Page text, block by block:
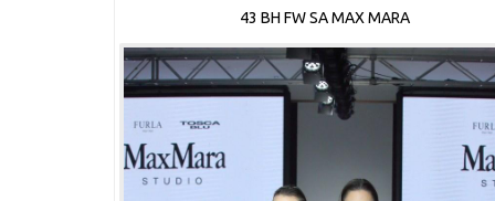
43 BH FW SA MAX MARA